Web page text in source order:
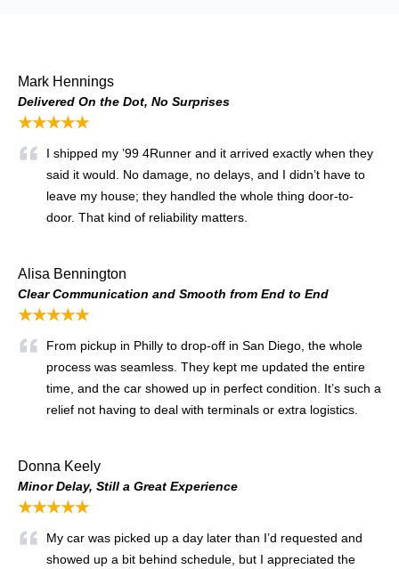
Mark Hennings
Delivered On the Dot, No Surprises
★★★★★
I shipped my ’99 4Runner and it arrived exactly when they
said it would. No damage, no delays, and I didn’t have to
leave my house; they handled the whole thing door-to-
door. That kind of reliability matters.
Alisa Bennington
Clear Communication and Smooth from End to End
★★★★★
From pickup in Philly to drop-off in San Diego, the whole
process was seamless. They kept me updated the entire
time, and the car showed up in perfect condition. It’s such a
relief not having to deal with terminals or extra logistics.
Donna Keely
Minor Delay, Still a Great Experience
★★★★★
My car was picked up a day later than I’d requested and
showed up a bit behind schedule, but I appreciated the